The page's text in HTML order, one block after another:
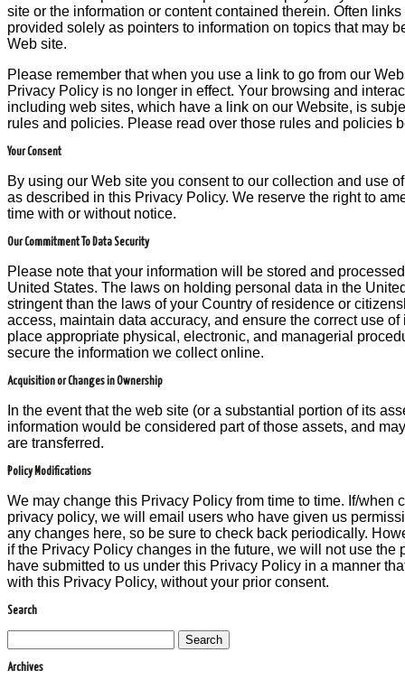
site or the information or content contained therein. Often
provided solely as pointers to information on topics that may
Web site.
Please remember that when you use a link to go from our
Privacy Policy is no longer in effect. Your browsing and
including web sites, which have a link on our Website, is
rules and policies. Please read over those rules and policies
Your Consent
By using our Web site you consent to our collection and use
as described in this Privacy Policy. We reserve the right to
time with or without notice.
Our Commitment To Data Security
Please note that your information will be stored and
United States. The laws on holding personal data in the
stringent than the laws of your Country of residence or
access, maintain data accuracy, and ensure the correct use
place appropriate physical, electronic, and managerial
secure the information we collect online.
Acquisition or Changes in Ownership
In the event that the web site (or a substantial portion of its
information would be considered part of those assets, and
are transferred.
Policy Modifications
We may change this Privacy Policy from time to time. If/when
privacy policy, we will email users who have given us
any changes here, so be sure to check back periodically.
if the Privacy Policy changes in the future, we will not use the
have submitted to us under this Privacy Policy in a manner
with this Privacy Policy, without your prior consent.
Search
Archives